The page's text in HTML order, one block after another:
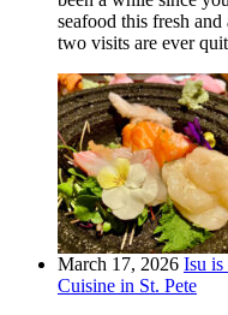
seafood this fresh
two visits are ever
March 17, 2026 Isu
Cuisine in St. Pete